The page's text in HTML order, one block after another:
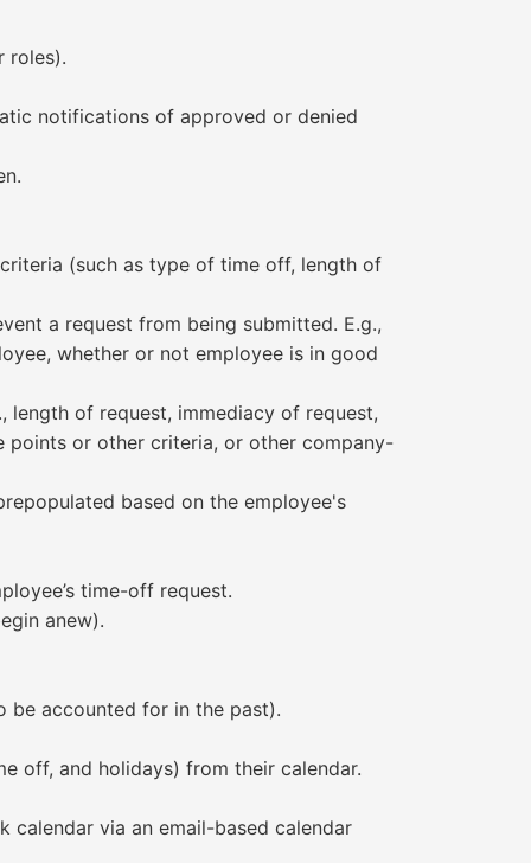
roles).
notifications of approved or denied
(such as type of time off, length of
a request from being submitted. E.g.,
whether or not employee is in good
of request, immediacy of request,
points or other criteria, or other company-
based on the employee's
time-off request.
anew).
be accounted for in the past).
off, and holidays) from their calendar.
via an email-based calendar